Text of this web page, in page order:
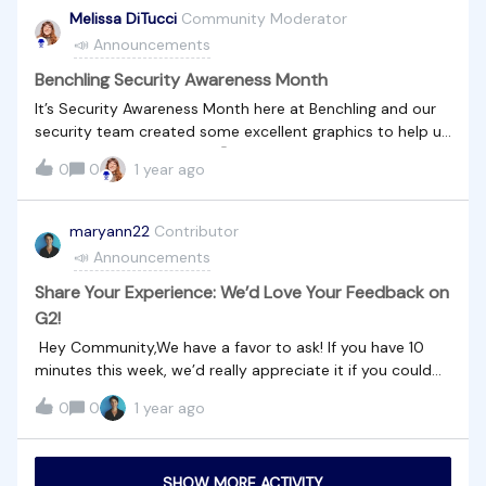
Melissa DiTucci Community Moderator
📣 Announcements
Benchling Security Awareness Month
It’s Security Awareness Month here at Benchling and our
security team created some excellent graphics to help us
remember security tips!🔒🤐Do our community members
have any other security tips they can share?
0 0 1 year ago
maryann22 Contributor
📣 Announcements
Share Your Experience: We’d Love Your Feedback on
G2!
Hey Community,We have a favor to ask! If you have 10
minutes this week, we’d really appreciate it if you could
write us a review on G2. Your feedback means a lot to us
and helps others discover what we’re all about.Click here
to leave your review.Thank you for being such valued
customers!
0 0 1 year ago